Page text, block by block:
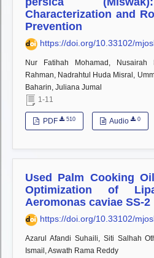
Characterization and
Prevention
https://doi.org/10.33102/
Nur Fatihah Mohamad,
Rahman, Nadrahtul Huda Misral,
Baharin, Juliana Jumal
1-11
PDF 510 Audio 0
Used Palm Cooking
Optimization of
Aeromonas caviae SS-2
https://doi.org/10.33102/
Azarul Afandi Suhaili, Siti Salhah
Ismail, Aswath Rama Reddy